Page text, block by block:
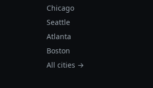
Chicago
Seattle
Atlanta
Boston
All cities →